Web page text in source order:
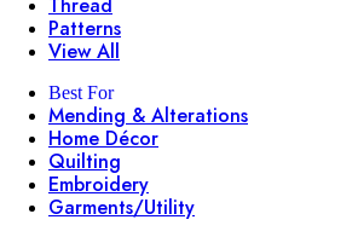
Patterns
View All
Best For
Mending & Alterations
Home Décor
Quilting
Embroidery
Garments/Utility